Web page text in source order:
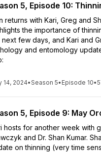
5, Episode 10:
returns with Kari, Greg and
the importance of
next few days, and Kari and
and entomology
14, 2024•Season 5• Episode 10•
5, Episode 9: May
hosts for another week with
and Dr. Shan Kumar.
on thinning (very time